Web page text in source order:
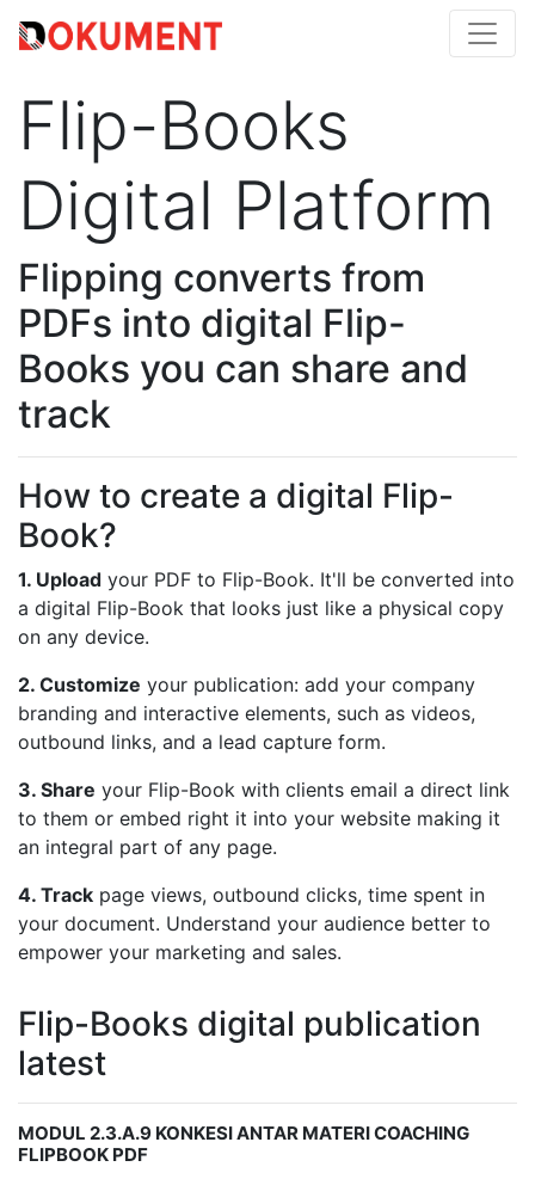
Flip-Books
Digital Platform
Flipping converts from
PDFs into digital Flip-
Books you can share and
track
How to create a digital Flip-
Book?
1. Upload your PDF to Flip-Book. It'll be converted into
a digital Flip-Book that looks just like a physical copy
on any device.
2. Customize your publication: add your company
branding and interactive elements, such as videos,
outbound links, and a lead capture form.
3. Share your Flip-Book with clients email a direct link
to them or embed right it into your website making it
an integral part of any page.
4. Track page views, outbound clicks, time spent in
your document. Understand your audience better to
empower your marketing and sales.
Flip-Books digital publication
latest
MODUL 2.3.A.9 KONKESI ANTAR MATERI COACHING
FLIPBOOK PDF